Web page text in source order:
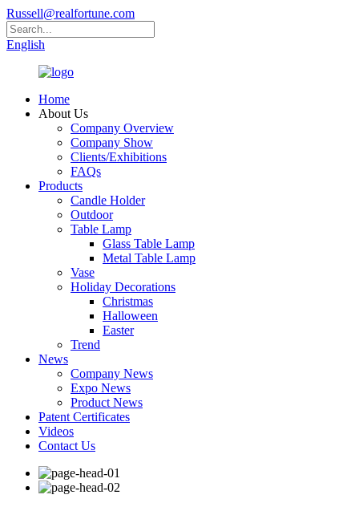
Russell@realfortune.com
English
Home
About Us
Company Overview
Company Show
Clients/Exhibitions
FAQs
Products
Candle Holder
Outdoor
Table Lamp
Glass Table Lamp
Metal Table Lamp
Vase
Holiday Decorations
Christmas
Halloween
Easter
Trend
News
Company News
Expo News
Product News
Patent Certificates
Videos
Contact Us